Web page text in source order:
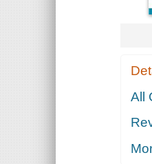
All